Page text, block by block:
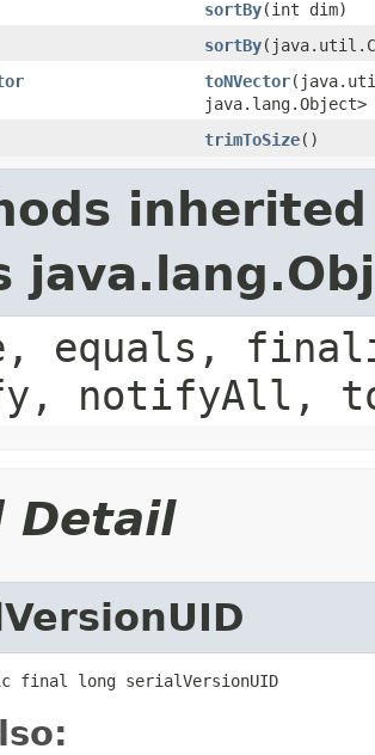
sortBy​(int dim)
sortBy
toNVector
java.lang.Object>
trimToSize()
equals,
notifyAll,
Detail
final long serialVersionUID